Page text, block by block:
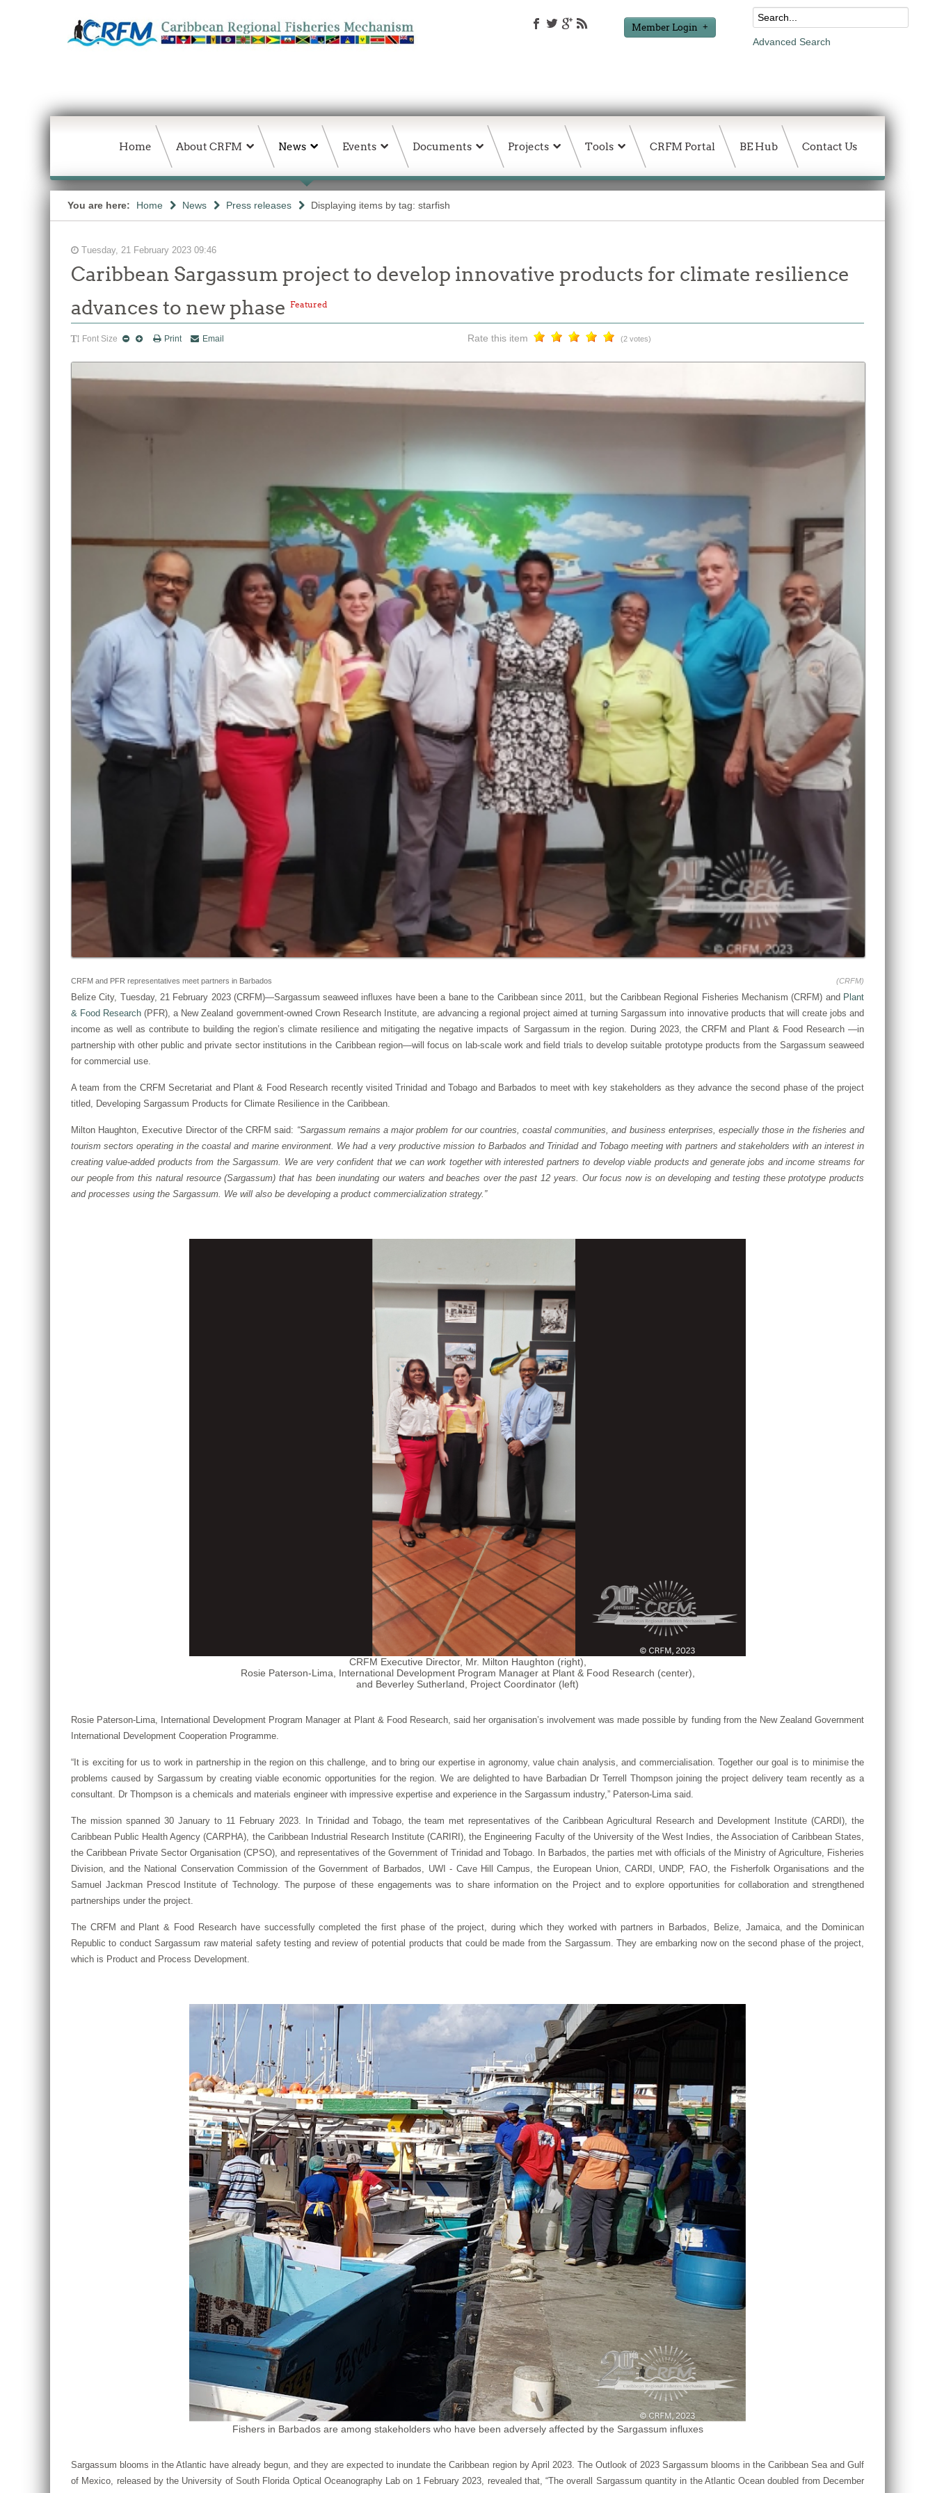
Member Login
Advanced Search
Home About CRFM News Events Documents Projects Tools CRFM Portal BE Hub Contact Us
You are here: Home News Press releases Displaying items by tag: starfish
Tuesday, 21 February 2023 09:46
Caribbean Sargassum project to develop innovative products for climate resilience
advances to new phase Featured
Font Size Print Email Rate this item (2 votes)
CRFM and PFR representatives meet partners in Barbados (CRFM)
Belize City, Tuesday, 21 February 2023 (CRFM)—Sargassum seaweed influxes have been a bane to the Caribbean since 2011, but the Caribbean Regional Fisheries Mechanism (CRFM) and Plant
& Food Research (PFR), a New Zealand government-owned Crown Research Institute, are advancing a regional project aimed at turning Sargassum into innovative products that will create jobs and
income as well as contribute to building the region’s climate resilience and mitigating the negative impacts of Sargassum in the region. During 2023, the CRFM and Plant & Food Research —in
partnership with other public and private sector institutions in the Caribbean region—will focus on lab-scale work and field trials to develop suitable prototype products from the Sargassum seaweed
for commercial use.
A team from the CRFM Secretariat and Plant & Food Research recently visited Trinidad and Tobago and Barbados to meet with key stakeholders as they advance the second phase of the project
titled, Developing Sargassum Products for Climate Resilience in the Caribbean.
Milton Haughton, Executive Director of the CRFM said: “Sargassum remains a major problem for our countries, coastal communities, and business enterprises, especially those in the fisheries and
tourism sectors operating in the coastal and marine environment. We had a very productive mission to Barbados and Trinidad and Tobago meeting with partners and stakeholders with an interest in
creating value-added products from the Sargassum. We are very confident that we can work together with interested partners to develop viable products and generate jobs and income streams for
our people from this natural resource (Sargassum) that has been inundating our waters and beaches over the past 12 years. Our focus now is on developing and testing these prototype products
and processes using the Sargassum. We will also be developing a product commercialization strategy.”
CRFM Executive Director, Mr. Milton Haughton (right),
Rosie Paterson-Lima, International Development Program Manager at Plant & Food Research (center),
and Beverley Sutherland, Project Coordinator (left)
Rosie Paterson-Lima, International Development Program Manager at Plant & Food Research, said her organisation’s involvement was made possible by funding from the New Zealand Government
International Development Cooperation Programme.
“It is exciting for us to work in partnership in the region on this challenge, and to bring our expertise in agronomy, value chain analysis, and commercialisation. Together our goal is to minimise the
problems caused by Sargassum by creating viable economic opportunities for the region. We are delighted to have Barbadian Dr Terrell Thompson joining the project delivery team recently as a
consultant. Dr Thompson is a chemicals and materials engineer with impressive expertise and experience in the Sargassum industry,” Paterson-Lima said.
The mission spanned 30 January to 11 February 2023. In Trinidad and Tobago, the team met representatives of the Caribbean Agricultural Research and Development Institute (CARDI), the
Caribbean Public Health Agency (CARPHA), the Caribbean Industrial Research Institute (CARIRI), the Engineering Faculty of the University of the West Indies, the Association of Caribbean States,
the Caribbean Private Sector Organisation (CPSO), and representatives of the Government of Trinidad and Tobago. In Barbados, the parties met with officials of the Ministry of Agriculture, Fisheries
Division, and the National Conservation Commission of the Government of Barbados, UWI - Cave Hill Campus, the European Union, CARDI, UNDP, FAO, the Fisherfolk Organisations and the
Samuel Jackman Prescod Institute of Technology. The purpose of these engagements was to share information on the Project and to explore opportunities for collaboration and strengthened
partnerships under the project.
The CRFM and Plant & Food Research have successfully completed the first phase of the project, during which they worked with partners in Barbados, Belize, Jamaica, and the Dominican
Republic to conduct Sargassum raw material safety testing and review of potential products that could be made from the Sargassum. They are embarking now on the second phase of the project,
which is Product and Process Development.
Fishers in Barbados are among stakeholders who have been adversely affected by the Sargassum influxes
Sargassum blooms in the Atlantic have already begun, and they are expected to inundate the Caribbean region by April 2023. The Outlook of 2023 Sargassum blooms in the Caribbean Sea and Gulf
of Mexico, released by the University of South Florida Optical Oceanography Lab on 1 February 2023, revealed that, “The overall Sargassum quantity in the Atlantic Ocean doubled from December